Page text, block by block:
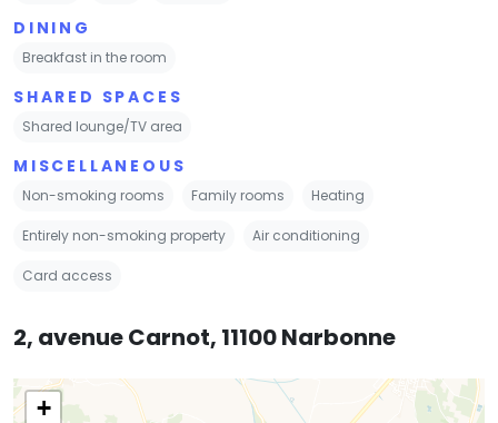
DINING
Breakfast in the room
SHARED SPACES
Shared lounge/TV area
MISCELLANEOUS
Non-smoking rooms Family rooms Heating
Entirely non-smoking property Air conditioning
Card access
2, avenue Carnot, 11100 Narbonne
+